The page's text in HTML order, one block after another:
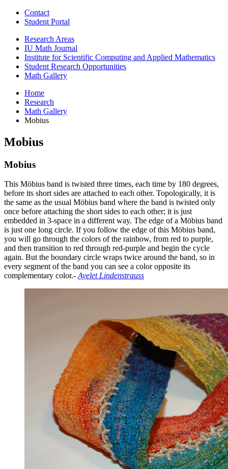
Contact
Student Portal
Research Areas
IU Math Journal
Institute for Scientific Computing and Applied Mathematics
Student Research Opportunities
Math Gallery
Home
Research
Math Gallery
Mobius
Mobius
Mobius
This Möbius band is twisted three times, each time by 180 degrees,
before its short sides are attached to each other. Topologically, it is
the same as the usual Möbius band where the band is twisted only
once before attaching the short sides to each other; it is just
embedded in 3-space in a different way. The edge of a Möbius band
is just one long circle. If you follow the edge of this Möbius band,
you will go through the colors of the rainbow, from red to purple,
and then transition to red through red-purple and begin the cycle
again. But the boundary circle wraps twice around the band, so in
every segment of the band you can see a color opposite its
complementary color.-Ayelet Lindenstrauss